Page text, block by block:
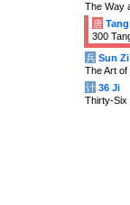
The Way
唐
300
兵 Sun Zi
The Art of
计 36 Ji
Thirty-Six